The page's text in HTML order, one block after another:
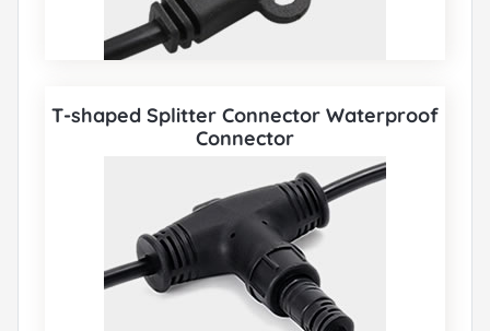
T-shaped Splitter Connector Waterproof
Connector